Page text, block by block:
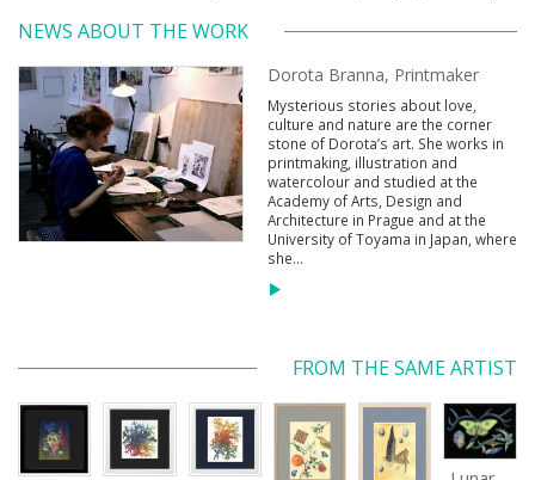
NEWS ABOUT THE WORK
Dorota Branna, Printmaker
Mysterious stories about love,
culture and nature are the corner
stone of Dorota’s art. She works in
printmaking, illustration and
watercolour and studied at the
Academy of Arts, Design and
Architecture in Prague and at the
University of Toyama in Japan, where
she...
FROM THE SAME ARTIST